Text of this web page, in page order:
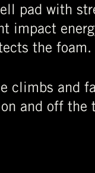
pad with
impact
the foam.
climbs and
and off the